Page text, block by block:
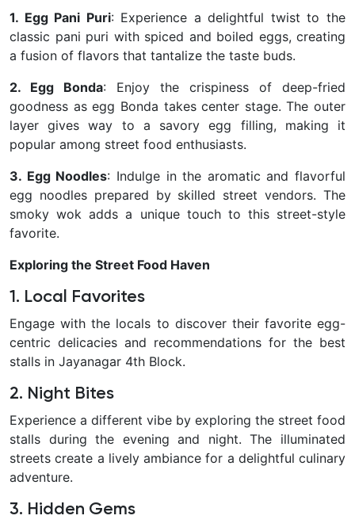
1. Egg Pani Puri: Experience a delightful twist to the
classic pani puri with spiced and boiled eggs, creating
a fusion of flavors that tantalize the taste buds.
2. Egg Bonda: Enjoy the crispiness of deep-fried
goodness as egg Bonda takes center stage. The outer
layer gives way to a savory egg filling, making it
popular among street food enthusiasts.
3. Egg Noodles: Indulge in the aromatic and flavorful
egg noodles prepared by skilled street vendors. The
smoky wok adds a unique touch to this street-style
favorite.
Exploring the Street Food Haven
1. Local Favorites
Engage with the locals to discover their favorite egg-
centric delicacies and recommendations for the best
stalls in Jayanagar 4th Block.
2. Night Bites
Experience a different vibe by exploring the street food
stalls during the evening and night. The illuminated
streets create a lively ambiance for a delightful culinary
adventure.
3. Hidden Gems